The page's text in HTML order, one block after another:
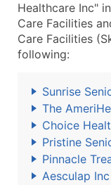
Healthcare Inc"
Care Facilities
Care Facilities
following:
Sunrise
The
Choice
Pristine
Pinnacle
Aesculap Inc